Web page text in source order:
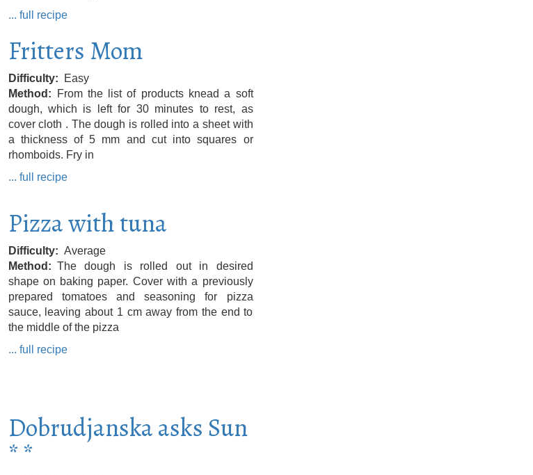
... full recipe
Fritters Mom
Difficulty
Easy
Method
From the list of products knead a soft
dough, which is left for 30 minutes to rest, as
cover cloth . The dough is rolled into a sheet with
a thickness of 5 mm and cut into squares or
rhomboids. Fry in
... full recipe
Pizza with tuna
Difficulty
Average
Method
The dough is rolled out in desired
shape on baking paper. Cover with a previously
prepared tomatoes and seasoning for pizza
sauce, leaving about 1 cm away from the end to
the middle of the pizza
... full recipe
Dobrudjanska asks Sun
* *